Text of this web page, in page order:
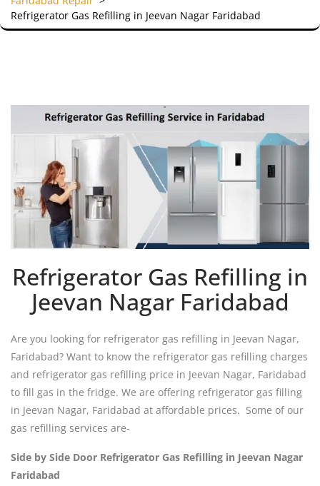
Refrigerator Gas Refilling in Jeevan Nagar Faridabad
Refrigerator Gas Refilling in
Jeevan Nagar Faridabad
Are you looking for refrigerator gas refilling in Jeevan Nagar,
Faridabad? Want to know the refrigerator gas refilling charges
and refrigerator gas refilling price in Jeevan Nagar, Faridabad
to fill gas in the fridge. We are offering refrigerator gas filling
in Jeevan Nagar, Faridabad at affordable prices. Some of our
gas refilling services are-
Side by Side Door Refrigerator Gas Refilling in Jeevan Nagar
Faridabad